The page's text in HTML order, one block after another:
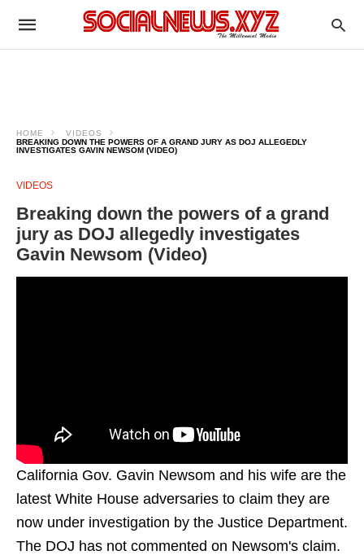
HOME
VIDEOS
BREAKING DOWN THE POWERS OF A GRAND JURY AS DOJ ALLEGEDLY
INVESTIGATES GAVIN NEWSOM (VIDEO)
VIDEOS
Breaking down the powers of a grand
jury as DOJ allegedly investigates
Gavin Newsom (Video)
California Gov. Gavin Newsom and his wife are the
latest White House adversaries to claim they are
now under investigation by the Justice Department.
The DOJ has not commented on Newsom's claim.